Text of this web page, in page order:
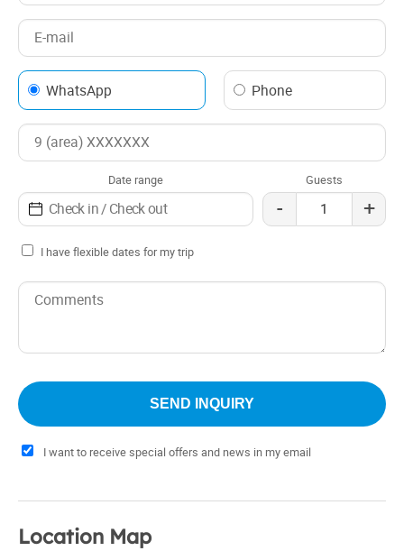
WhatsApp Phone
Date range Guests
- +
I have flexible dates for my trip
I want to receive special offers and news in my email
Location Map